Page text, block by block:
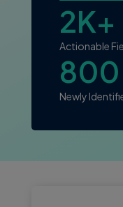
2K+
Actionable
800
Newly